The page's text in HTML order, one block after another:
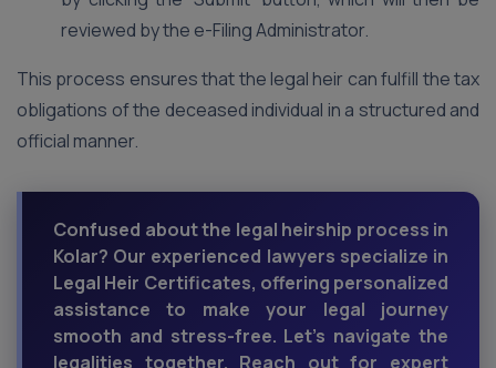
reviewed by the e-Filing Administrator.
This process ensures that the legal heir can fulfill the tax
obligations of the deceased individual in a structured and
official manner.
Confused about the legal heirship process in
Kolar? Our experienced lawyers specialize in
Legal Heir Certificates, offering personalized
assistance to make your legal journey
smooth and stress-free. Let's navigate the
legalities together. Reach out for expert